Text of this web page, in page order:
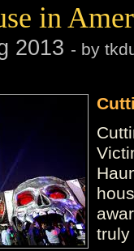
in
2013 - by
truly